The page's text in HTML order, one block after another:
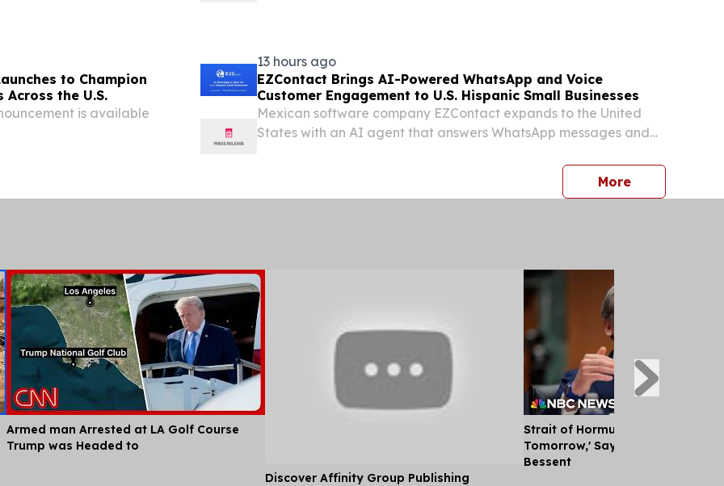
to Champion
the U.S.
is available
13 hours ago
EZContact Brings AI-Powered WhatsApp and Voice
Customer Engagement to U.S. Hispanic Small Businesses
Mexican software company EZContact expands to the United
States with an AI agent that answers WhatsApp messages and
Morepress
Armed man Arrested at LA Golf Course
Trump was Headed to
Discover Affinity Group Publishing
Strait of Hormuz Could Reopen
Tomorrow,' Says U.S. Treasury
Bessent